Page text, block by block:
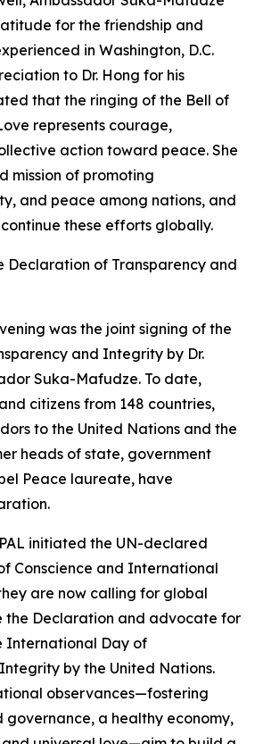
for the friendship and
in Washington, D.C.
to Dr. Hong for his
that the ringing of the Bell of
represents courage,
action toward peace. She
mission of promoting
and peace among nations, and
these efforts globally.
Declaration of Transparency and
was the joint signing of the
and Integrity by Dr.
Suka-Mafudze. To date,
citizens from 148 countries,
to the United Nations and the
heads of state, government
Peace laureate, have
initiated the UN-declared
Conscience and International
are now calling for global
the Declaration and advocate for
International Day of
by the United Nations.
observances—fostering
governance, a healthy economy,